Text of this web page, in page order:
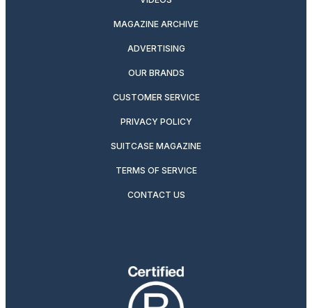
MAGAZINE ARCHIVE
ADVERTISING
OUR BRANDS
CUSTOMER SERVICE
PRIVACY POLICY
SUITCASE MAGAZINE
TERMS OF SERVICE
CONTACT US